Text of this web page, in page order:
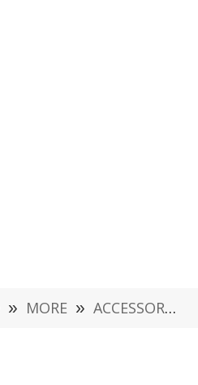
» MORE » ACCESSORIES